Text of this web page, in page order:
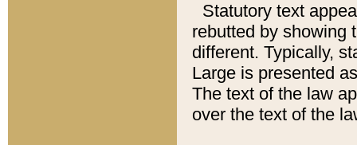
Statutory text
rebutted by showing
different. Typically,
Large is presented
The text of the law
over the text of the